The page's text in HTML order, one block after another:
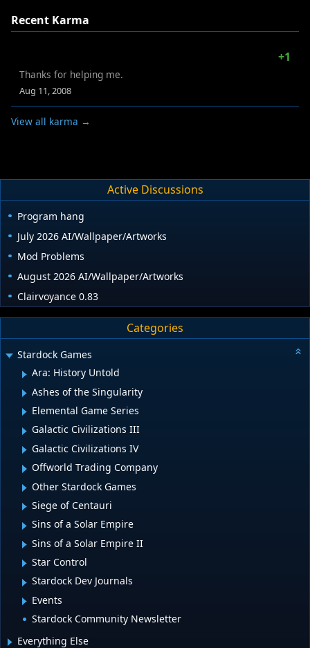
Recent Karma
+1
Thanks for helping me.
Aug 11, 2008
View all karma →
Active Discussions
Program hang
July 2026 AI/Wallpaper/Artworks
Mod Problems
August 2026 AI/Wallpaper/Artworks
Clairvoyance 0.83
Categories
Stardock Games
Ara: History Untold
Ashes of the Singularity
Elemental Game Series
Galactic Civilizations III
Galactic Civilizations IV
Offworld Trading Company
Other Stardock Games
Siege of Centauri
Sins of a Solar Empire
Sins of a Solar Empire II
Star Control
Stardock Dev Journals
Events
Stardock Community Newsletter
Everything Else